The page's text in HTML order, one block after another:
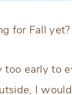
for Fall yet?
too early
I